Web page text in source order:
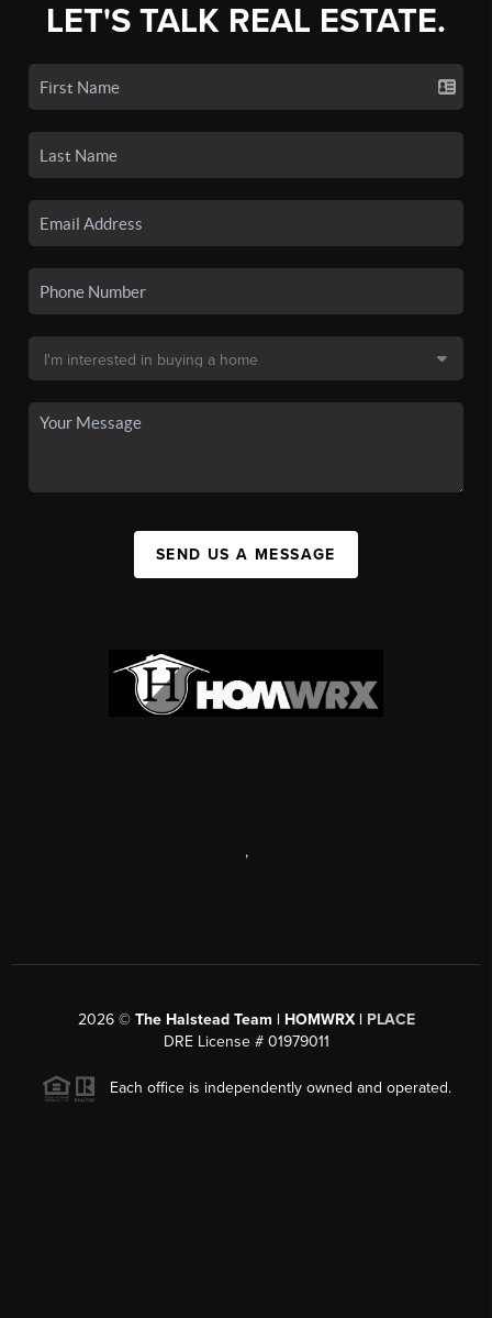
LET'S TALK REAL ESTATE.
SEND US A MESSAGE
,
2026© The Halstead Team | HOMWRX | PLACE
DRE License # 01979011
Each office is independently owned and operated.